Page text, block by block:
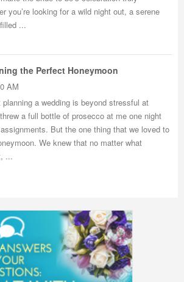
you’re looking for a wild night out, a serene
...
the Perfect Honeymoon
AM
a wedding is beyond stressful at
a full bottle of prosecco at me one night
But the one thing that we loved to
We knew that no matter what
...